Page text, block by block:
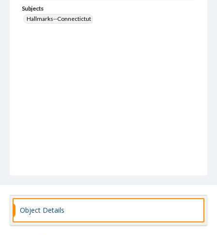
Subjects
Hallmarks--Connectictut
Object Details